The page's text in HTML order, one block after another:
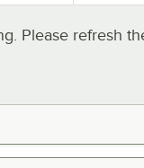
Please refresh